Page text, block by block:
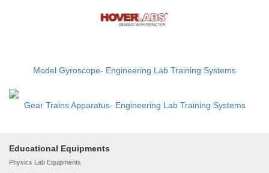
Model Gyroscope- Engineering Lab Training Systems
Gear Trains Apparatus- Engineering Lab Training Systems
Educational Equipments
Physics Lab Equipments